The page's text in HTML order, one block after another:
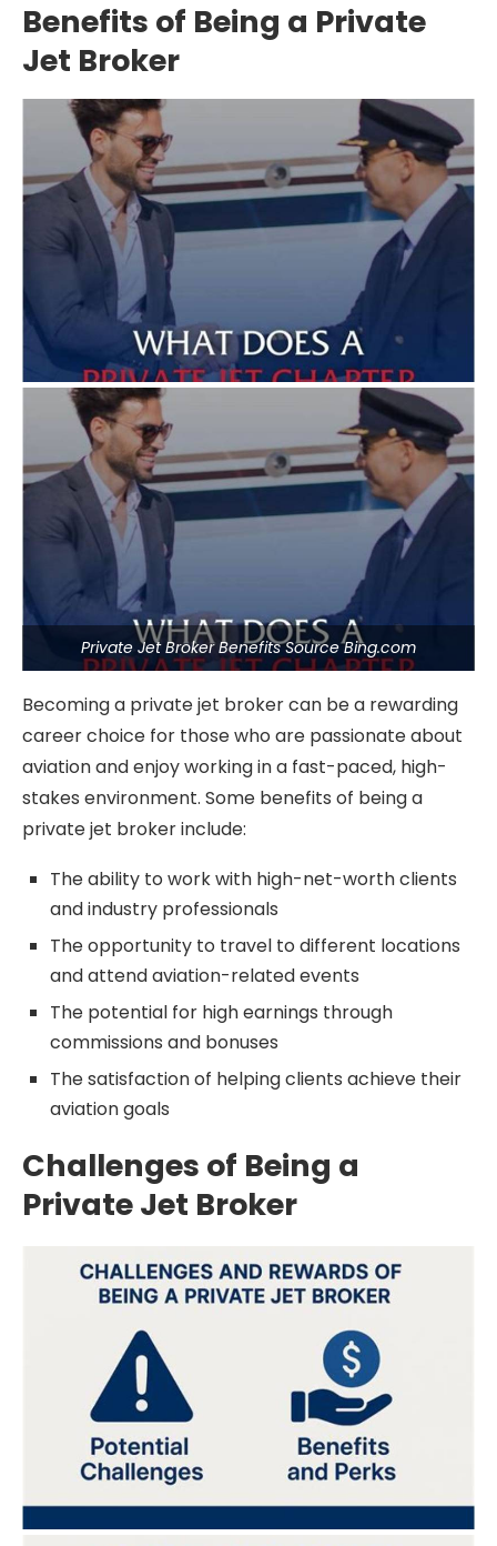
Benefits of Being a Private
Jet Broker
Private Jet Broker Benefits Source Bing.com
Becoming a private jet broker can be a rewarding
career choice for those who are passionate about
aviation and enjoy working in a fast-paced, high-
stakes environment. Some benefits of being a
private jet broker include:
The ability to work with high-net-worth clients
and industry professionals
The opportunity to travel to different locations
and attend aviation-related events
The potential for high earnings through
commissions and bonuses
The satisfaction of helping clients achieve their
aviation goals
Challenges of Being a
Private Jet Broker